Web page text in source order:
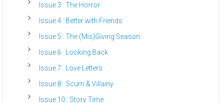
Issue 3 : The Horror
Issue 4 : Better with Friends
Issue 5 : The (Mis)Giving Season
Issue 6 : Looking Back
Issue 7 : Love Letters
Issue 8 : Scum & Villainy
Issue 10 : Story Time